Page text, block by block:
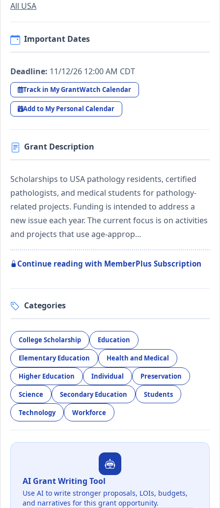
All USA
Important Dates
Deadline: 11/12/26 12:00 AM CDT
Track in My GrantWatch Calendar
Add to My Personal Calendar
Grant Description
Scholarships to USA pathology residents, certified
pathologists, and medical students for pathology-
related projects. Funding is intended to address a
new issue each year. The current focus is on activities
and projects that use age-approp…
Continue reading with MemberPlus Subscription
Categories
College Scholarship Education
Elementary Education Health and Medical
Higher Education Individual Preservation
Science Secondary Education Students
Technology Workforce
AI Grant Writing Tool
Use AI to write stronger proposals, LOIs, budgets,
and narratives for this grant opportunity.